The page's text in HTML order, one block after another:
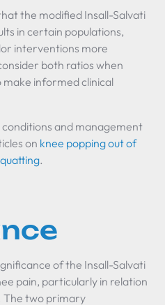
the modified Insall-Salvati
in certain populations,
interventions more
both ratios when
informed clinical
and management
on knee popping out of
.
of the Insall-Salvati
pain, particularly in relation
The two primary